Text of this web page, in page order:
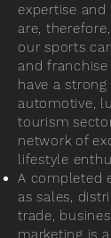
expertise
are,
our sports
and
have a
automotive,
tourism
network of
lifestyle
A completed
as sales,
trade,
marketing is